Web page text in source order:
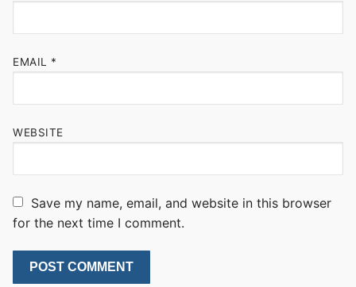
EMAIL *
WEBSITE
Save my name, email, and website in this browser
for the next time I comment.